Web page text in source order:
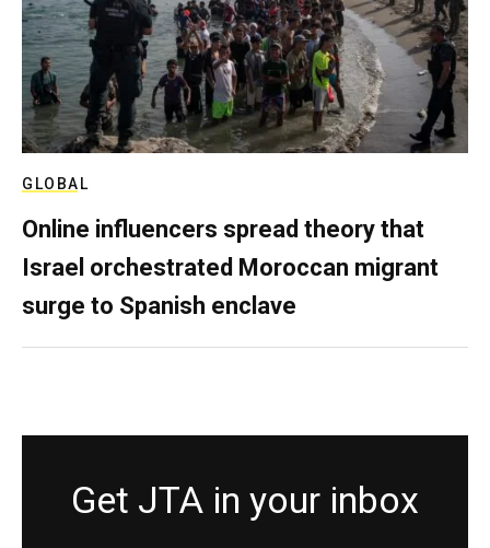
GLOBAL
Online influencers spread theory that
Israel orchestrated Moroccan migrant
surge to Spanish enclave
Get JTA in your inbox